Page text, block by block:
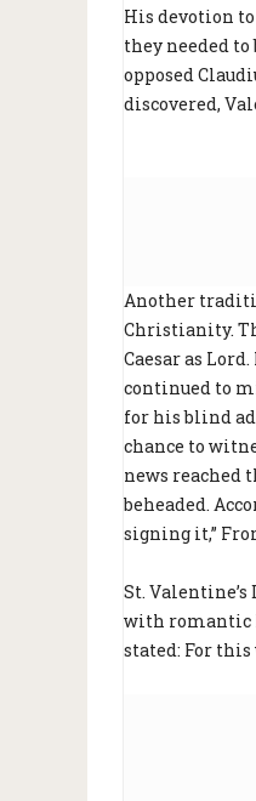
His devotion
they needed
opposed
discovered,
Another
Christianity.
Caesar as
continued to
for his blind
chance to
news reached
beheaded.
signing it,”
St.
with romantic
stated: For this